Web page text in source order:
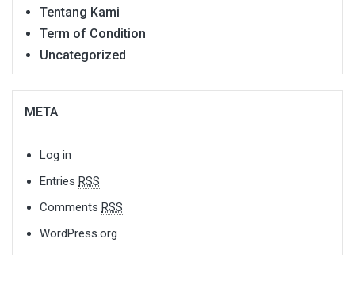
Tentang Kami
Term of Condition
Uncategorized
META
Log in
Entries RSS
Comments RSS
WordPress.org